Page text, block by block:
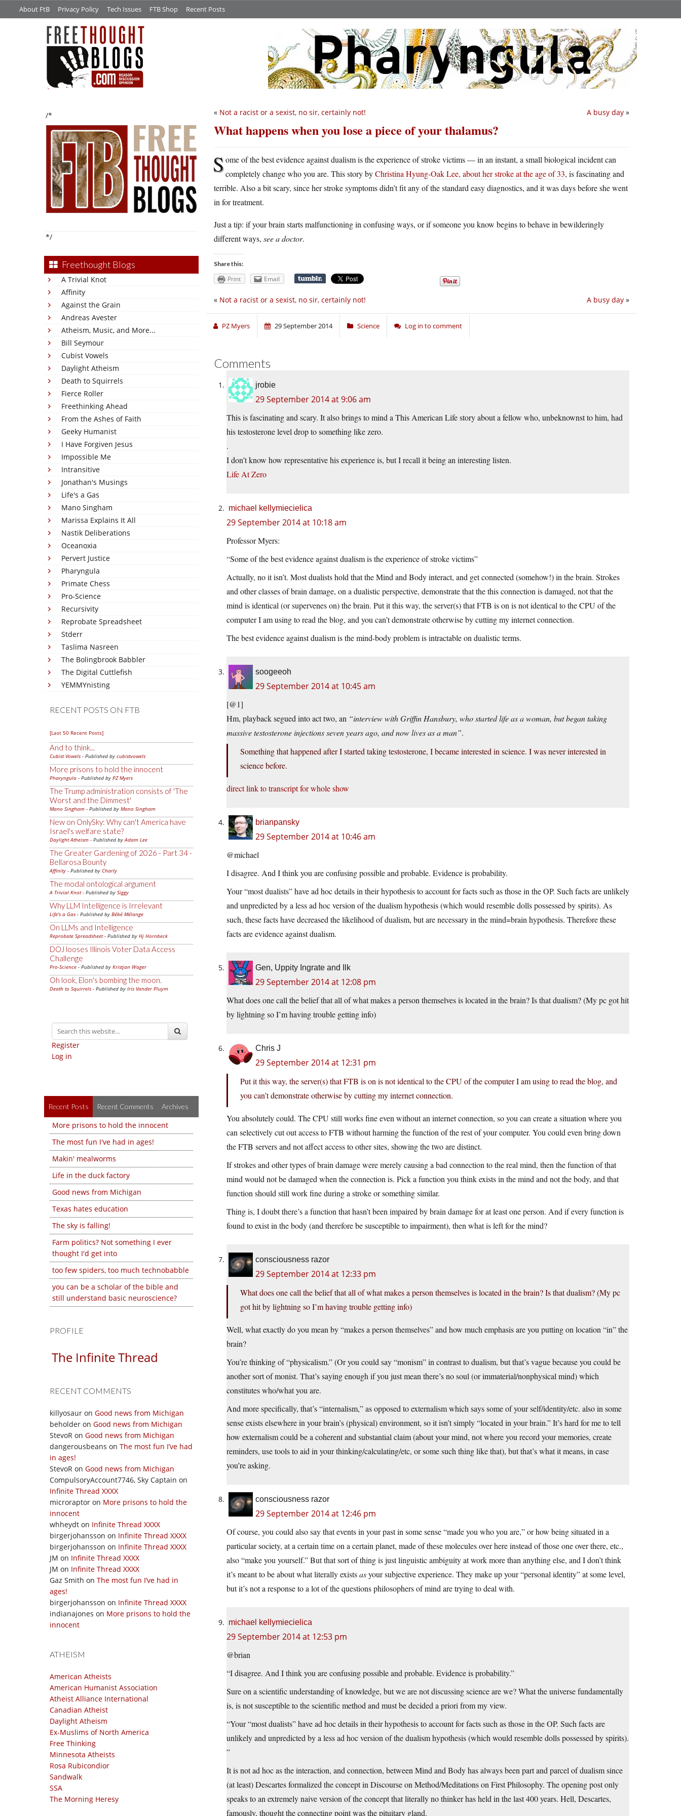
About FtB Privacy Policy Tech Issues FTB Shop Recent Posts
/*
*/
Freethought Blogs
A Trivial Knot
Affinity
Against the Grain
Andreas Avester
Atheism, Music, and More...
Bill Seymour
Cubist Vowels
Daylight Atheism
Death to Squirrels
Fierce Roller
Freethinking Ahead
From the Ashes of Faith
Geeky Humanist
I Have Forgiven Jesus
Impossible Me
Intransitive
Jonathan's Musings
Life's a Gas
Mano Singham
Marissa Explains It All
Nastik Deliberations
Oceanoxia
Pervert Justice
Pharyngula
Primate Chess
Pro-Science
Recursivity
Reprobate Spreadsheet
Stderr
Taslima Nasreen
The Bolingbrook Babbler
The Digital Cuttlefish
YEMMYnisting
RECENT POSTS ON FTB
[Last 50 Recent Posts]
And to think...
Cubist Vowels - Published by cubistvowels
More prisons to hold the innocent
Pharyngula - Published by PZ Myers
The Trump administration consists of 'The
Worst and the Dimmest'
Mano Singham - Published by Mano Singham
New on OnlySky: Why can't America have
Israel's welfare state?
Daylight Atheism - Published byAdam Lee
The Greater Gardening of 2026 - Part 34 -
Bellarosa Bounty
Affinity - Published by Charly
The modal ontological argument
A Trivial Knot- Published by Siggy
Why LLM Intelligence is Irrelevant
Life's a Gas - Published by Bébé Mélange
On LLMs and Intelligence
Reprobate Spreadsheet- Published by Hj Hornbeck
DOJ looses Illinois Voter Data Access
Challenge
Pro-Science - Published by Kristjan Wager
Oh look, Elon's bombing the moon.
Death to Squirrels - Published by Iris Vander Pluym
Register
Log in
Recent Posts Recent Comments Archives
More prisons to hold the innocent
The most fun I've had in ages!
Makin' mealworms
Life in the duck factory
Good news from Michigan
Texas hates education
The sky is falling!
Farm politics? Not something I ever
thought I'd get into
too few spiders, too much technobabble
you can be a scholar of the bible and
still understand basic neuroscience?
PROFILE
The Infinite Thread
RECENT COMMENTS
killyosaur on Good news from Michigan
beholder on Good news from Michigan
StevoR on Good news from Michigan
dangerousbeans on The most fun I’ve had
in ages!
StevoR on Good news from Michigan
CompulsoryAccount7746, Sky Captain on
Infinite Thread XXXX
microraptor on More prisons to hold the
innocent
whheydt on Infinite Thread XXXX
birgerjohansson on Infinite Thread XXXX
birgerjohansson on Infinite Thread XXXX
JM on Infinite Thread XXXX
JM on Infinite Thread XXXX
Gaz Smith on The most fun I’ve had in
ages!
birgerjohansson on Infinite Thread XXXX
indianajones on More prisons to hold the
innocent
ATHEISM
American Atheists
American Humanist Association
Atheist Alliance International
Canadian Atheist
Daylight Atheism
Ex-Muslims of North America
Free Thinking
Minnesota Atheists
Rosa Rubicondior
Sandwalk
SSA
The Morning Heresy
A busy day »
« Not a racist or a sexist, no sir, certainly not!
What happens when you lose a piece of your thalamus?
Some of the best evidence against dualism is the experience of stroke victims — in an instant, a small biological incident can
completely change who you are. This story byChristina Hyung-Oak Lee, about her stroke at the age of 33, is fascinating and
terrible. Also a bit scary, since her stroke symptoms didn’t fit any of the standard easy diagnostics, and it was days before she went
in for treatment.
Just a tip: if your brain starts malfunctioning in confusing ways, or if someone you know begins to behave in bewilderingly
different ways, see a doctor.
Share this:
Print Email
A busy day »
« Not a racist or a sexist, no sir, certainly not!
PZ Myers 29 September 2014 Science Log in to comment
Comments
jrobie
29 September 2014 at 9:06 am
This is fascinating and scary. It also brings to mind a This American Life story about a fellow who, unbeknownst to him, had
his testosterone level drop to something like zero.
.
I don’t know how representative his experience is, but I recall it being an interesting listen.
Life At Zero
michael kellymiecielica
29 September 2014 at 10:18 am
Professor Myers:
“Some of the best evidence against dualism is the experience of stroke victims”
Actually, no it isn’t. Most dualists hold that the Mind and Body interact, and get connected (somehow!) in the brain. Strokes
and other classes of brain damage, on a dualistic perspective, demonstrate that the this connection is damaged, not that the
mind is identical (or supervenes on) the brain. Put it this way, the server(s) that FTB is on is not identical to the CPU of the
computer I am using to read the blog, and you can’t demonstrate otherwise by cutting my internet connection.
The best evidence against dualism is the mind-body problem is intractable on dualistic terms.
soogeeoh
29 September 2014 at 10:45 am
[@1]
Hm, playback segued into act two, an “interview with Griffin Hansbury, who started life as a woman, but began taking
massive testosterone injections seven years ago, and now lives as a man”.
Something that happened after I started taking testosterone, I became interested in science. I was never interested in
science before.
direct link to transcript for whole show
brianpansky
29 September 2014 at 10:46 am
@michael
I disagree. And I think you are confusing possible and probable. Evidence is probability.
Your “most dualists” have ad hoc details in their hypothesis to account for facts such as those in the OP. Such facts are unlikely
and unpredicted by a less ad hoc version of the dualism hypothesis (which would resemble dolls possessed by spirits). As
such, these facts have decreased the likelihood of dualism, but are necessary in the mind=brain hypothesis. Therefore these
facts are evidence against dualism.
Gen, Uppity Ingrate and Ilk
29 September 2014 at 12:08 pm
What does one call the belief that all of what makes a person themselves is located in the brain? Is that dualism? (My pc got hit
by lightning so I’m having trouble getting info)
Chris J
29 September 2014 at 12:31 pm
Put it this way, the server(s) that FTB is on is not identical to the CPU of the computer I am using to read the blog, and
you can’t demonstrate otherwise by cutting my internet connection.
You absolutely could. The CPU still works fine even without an internet connection, so you can create a situation where you
can selectively cut out access to FTB without harming the function of the rest of your computer. You could even bring down
the FTB servers and not affect access to other sites, showing the two are distinct.
If strokes and other types of brain damage were merely causing a bad connection to the real mind, then the function of that
mind would not be damaged when the connection is. Pick a function you think exists in the mind and not the body, and that
function should still work fine during a stroke or something similar.
Thing is, I doubt there’s a function that hasn’t been impaired by brain damage for at least one person. And if every function is
found to exist in the body (and therefore be susceptible to impairment), then what is left for the mind?
consciousness razor
29 September 2014 at 12:33 pm
What does one call the belief that all of what makes a person themselves is located in the brain? Is that dualism? (My pc
got hit by lightning so I’m having trouble getting info)
Well, what exactly do you mean by “makes a person themselves” and how much emphasis are you putting on location “in” the
brain?
You’re thinking of “physicalism.” (Or you could say “monism” in contrast to dualism, but that’s vague because you could be
another sort of monist. That’s saying enough if you just mean there’s no soul (or immaterial/nonphysical mind) which
constitutes who/what you are.
And more specifically, that’s “internalism,” as opposed to externalism which says some of your self/identity/etc. also in some
sense exists elsewhere in your brain’s (physical) environment, so it isn’t simply “located in your brain.” It’s hard for me to tell
how externalism could be a coherent and substantial claim (about your mind, not where you record your memories, create
reminders, use tools to aid in your thinking/calculating/etc, or some such thing like that), but that’s what it means, in case
you’re asking.
consciousness razor
29 September 2014 at 12:46 pm
Of course, you could also say that events in your past in some sense “made you who you are,” or how being situated in a
particular society, at a certain time on a certain planet, made of these molecules over here instead of those one over there, etc.,
also “make you yourself.” But that sort of thing is just linguistic ambiguity at work more than anything else, and I don’t think
it’s meant to be about what literally existsasyour subjective experience. They make up your “personal identity” at some level,
but it’s not a response to a lot of the questions philosophers of mind are trying to deal with.
michael kellymiecielica
29 September 2014 at 12:53 pm
@brian
“I disagree. And I think you are confusing possible and probable. Evidence is probability.”
Sure on a scientific understanding of knowledge, but we are not discussing science are we? What the universe fundamentally
is, is not susceptible to the scientific method and must be decided a priori from my view.
“Your “most dualists” have ad hoc details in their hypothesis to account for facts such as those in the OP. Such facts are
unlikely and unpredicted by a less ad hoc version of the dualism hypothesis (which would resemble dolls possessed by spirits).
”
It is not ad hoc as the interaction, and connection, between Mind and Body has always been part and parcel of dualism since
(at least) Descartes formalized the concept in Discourse on Method/Meditations on First Philosophy. The opening post only
speaks to an extremely naive version of the concept that literally no thinker has held in the last 400 years. Hell, Descartes,
famously, thought the connecting point was the pituitary gland.